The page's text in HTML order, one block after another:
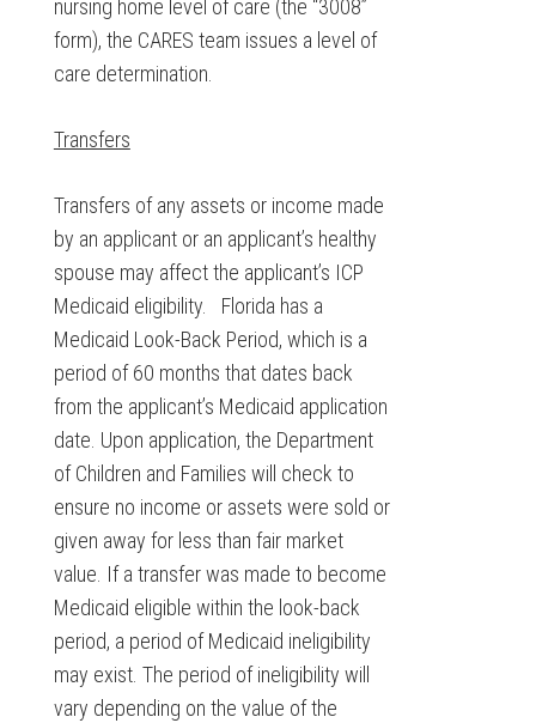
nursing home level of care (the “3008”
form), the CARES team issues a level of
care determination.
Transfers
Transfers of any assets or income made
by an applicant or an applicant’s healthy
spouse may affect the applicant’s ICP
Medicaid eligibility. Florida has a
Medicaid Look-Back Period, which is a
period of 60 months that dates back
from the applicant’s Medicaid application
date. Upon application, the Department
of Children and Families will check to
ensure no income or assets were sold or
given away for less than fair market
value. If a transfer was made to become
Medicaid eligible within the look-back
period, a period of Medicaid ineligibility
may exist. The period of ineligibility will
vary depending on the value of the